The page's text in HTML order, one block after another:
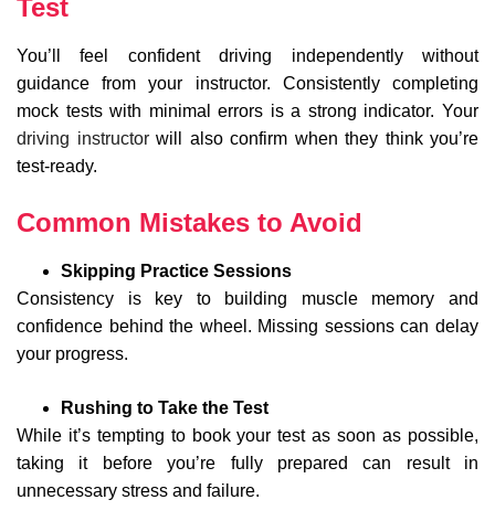
Test
You’ll feel confident driving independently without
guidance from your instructor. Consistently completing
mock tests with minimal errors is a strong indicator. Your
driving instructorwill also confirm when they think you’re
test-ready.
Common Mistakes to Avoid
Skipping Practice Sessions
Consistency is key to building muscle memory and
confidence behind the wheel. Missing sessions can delay
your progress.
Rushing to Take the Test
While it’s tempting to book your test as soon as possible,
taking it before you’re fully prepared can result in
unnecessary stress and failure.